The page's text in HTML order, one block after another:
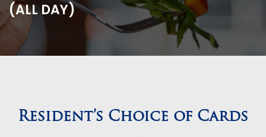
(ALL DAY)
Resident’s Choice of Cards